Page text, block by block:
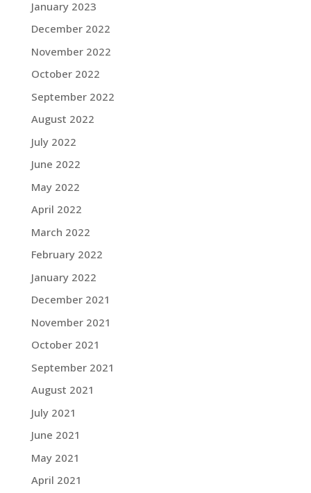
January 2023
December 2022
November 2022
October 2022
September 2022
August 2022
July 2022
June 2022
May 2022
April 2022
March 2022
February 2022
January 2022
December 2021
November 2021
October 2021
September 2021
August 2021
July 2021
June 2021
May 2021
April 2021